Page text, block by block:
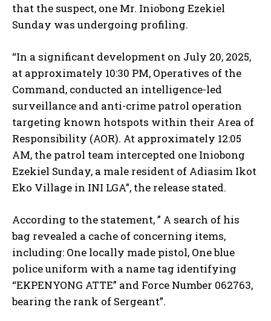
that the suspect, one Mr. Iniobong Ezekiel
Sunday was undergoing profiling.
“In a significant development on July 20, 2025,
at approximately 10:30 PM, Operatives of the
Command, conducted an intelligence-led
surveillance and anti-crime patrol operation
targeting known hotspots within their Area of
Responsibility (AOR). At approximately 12:05
AM, the patrol team intercepted one Iniobong
Ezekiel Sunday, a male resident of Adiasim Ikot
Eko Village in INI LGA”, the release stated.
According to the statement, ” A search of his
bag revealed a cache of concerning items,
including: One locally made pistol, One blue
police uniform with a name tag identifying
“EKPENYONG ATTE” and Force Number 062763,
bearing the rank of Sergeant”.